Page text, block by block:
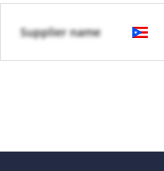
Supplier name